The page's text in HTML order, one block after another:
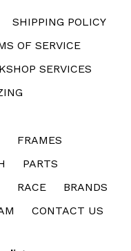
SHIPPING POLICY
OF SERVICE
SERVICES
FRAMES
PARTS
RACE
BRANDS
CONTACT US